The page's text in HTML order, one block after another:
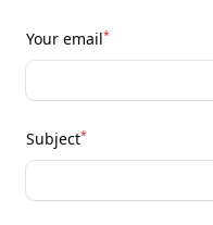
Your email*
Subject*